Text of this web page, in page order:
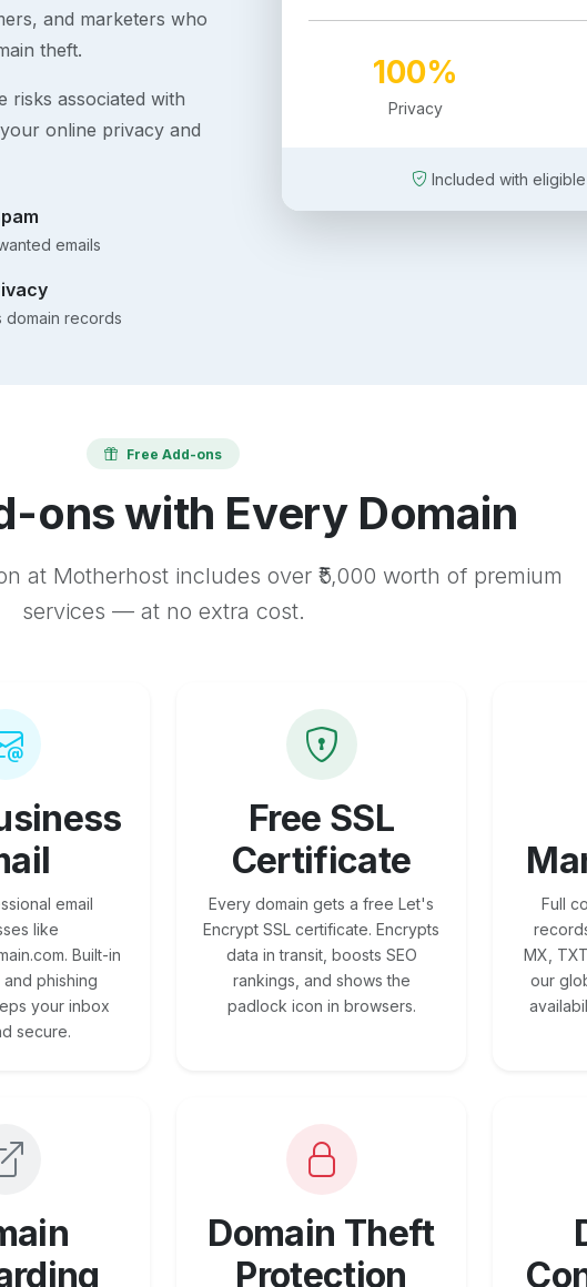
and marketers who
theft.
risks associated with
online privacy and
emails
domain records
100%
Privacy
Included with
Free Add-ons
ons with Every Domain
at Motherhost includes over ₹5,000 worth of premium
services — at no extra cost.
email
like
Built-in
and phishing
your inbox
secure.
Free SSL
Certificate
Every domain gets a free Let's
Encrypt SSL certificate. Encrypts
data in transit, boosts SEO
rankings, and shows the
padlock icon in browsers.
Full
MX,
our
Domain Theft
Protection